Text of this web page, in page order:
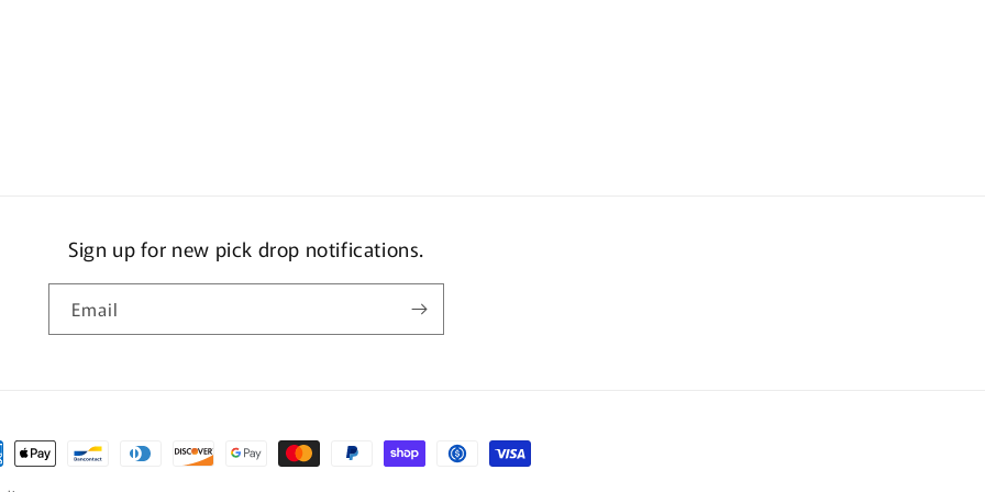
Sign up for new pick drop notifications.
Email